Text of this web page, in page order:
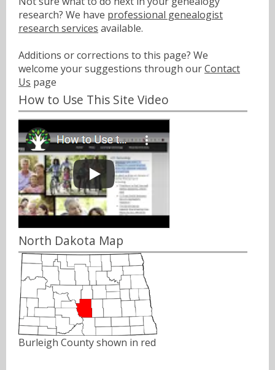
research? We have professional genealogist
research services available.
Additions or corrections to this page? We
welcome your suggestions through ourContact
Us page
How to Use This Site Video
North Dakota Map
Burleigh County shown in red